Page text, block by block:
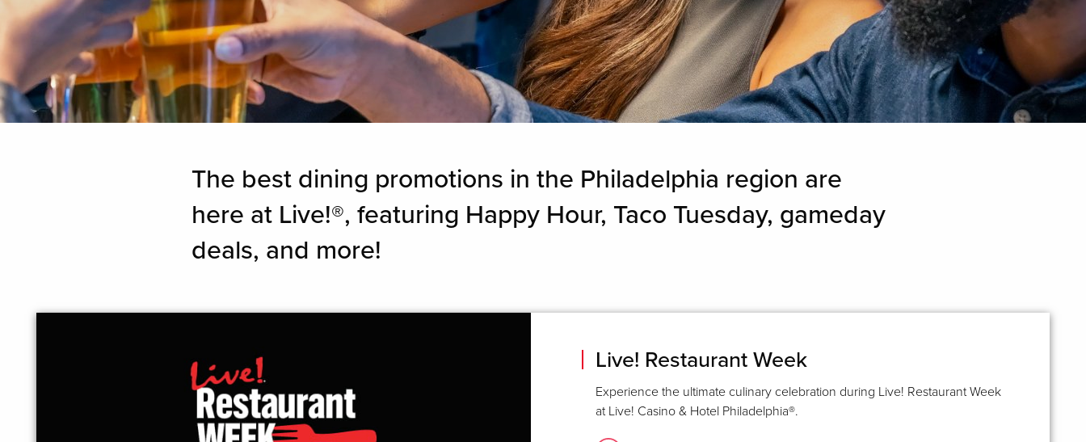
The best dining promotions in the Philadelphia region are
here at Live!®, featuring Happy Hour, Taco Tuesday, gameday
deals, and more!
Live! Restaurant Week
Experience the ultimate culinary celebration during Live! Restaurant Week
at Live! Casino & Hotel Philadelphia®.